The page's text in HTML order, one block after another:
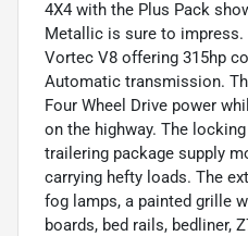
4X4 with the Plus Pack
Metallic is sure to impress.
Vortec V8 offering 315hp
Automatic transmission.
Four Wheel Drive power
on the highway. The
trailering package supply
carrying hefty loads. The
fog lamps, a painted grille
boards, bed rails, bedliner,